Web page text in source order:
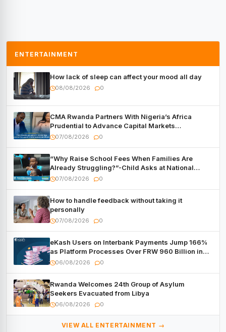
ENTERTAINMENT
How lack of sleep can affect your mood all day
08/08/2026 0
CMA Rwanda Partners With Nigeria’s Africa
Prudential to Advance Capital Markets
Development
07/08/2026 0
“Why Raise School Fees When Families Are
Already Struggling?”-Child Asks at National
Forum
07/08/2026 0
How to handle feedback without taking it
personally
07/08/2026 0
eKash Users on Interbank Payments Jump 166%
as Platform Processes Over FRW 960 Billion in
Under a Month
06/08/2026 0
Rwanda Welcomes 24th Group of Asylum
Seekers Evacuated from Libya
06/08/2026 0
VIEW ALL ENTERTAINMENT →